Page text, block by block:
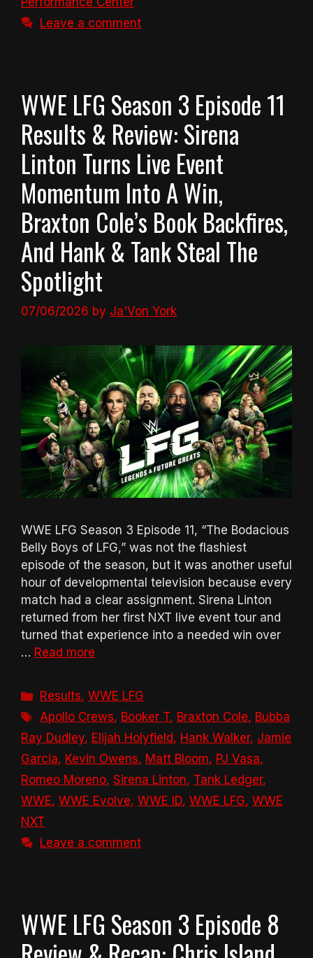
Leave a comment
WWE LFG Season 3 Episode 11
Results & Review: Sirena
Linton Turns Live Event
Momentum Into A Win,
Braxton Cole’s Book Backfires,
And Hank & Tank Steal The
Spotlight
07/06/2026 by Ja'Von York
WWE LFG Season 3 Episode 11, “The Bodacious
Belly Boys of LFG,” was not the flashiest
episode of the season, but it was another useful
hour of developmental television because every
match had a clear assignment. Sirena Linton
returned from her first NXT live event tour and
turned that experience into a needed win over
… Read more
Categories
Results,WWE LFG
Tags
Apollo Crews, Booker T, Braxton Cole, Bubba
Ray Dudley, Elijah Holyfield, Hank Walker, Jamie
Garcia, Kevin Owens, Matt Bloom, PJ Vasa,
Romeo Moreno, Sirena Linton, Tank Ledger,
WWE, WWE Evolve, WWE ID, WWE LFG, WWE
NXT
Leave a comment
WWE LFG Season 3 Episode 8